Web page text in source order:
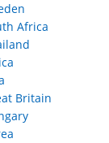
Africa
Britain